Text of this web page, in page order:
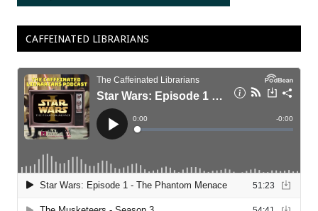
CAFFEINATED LIBRARIANS